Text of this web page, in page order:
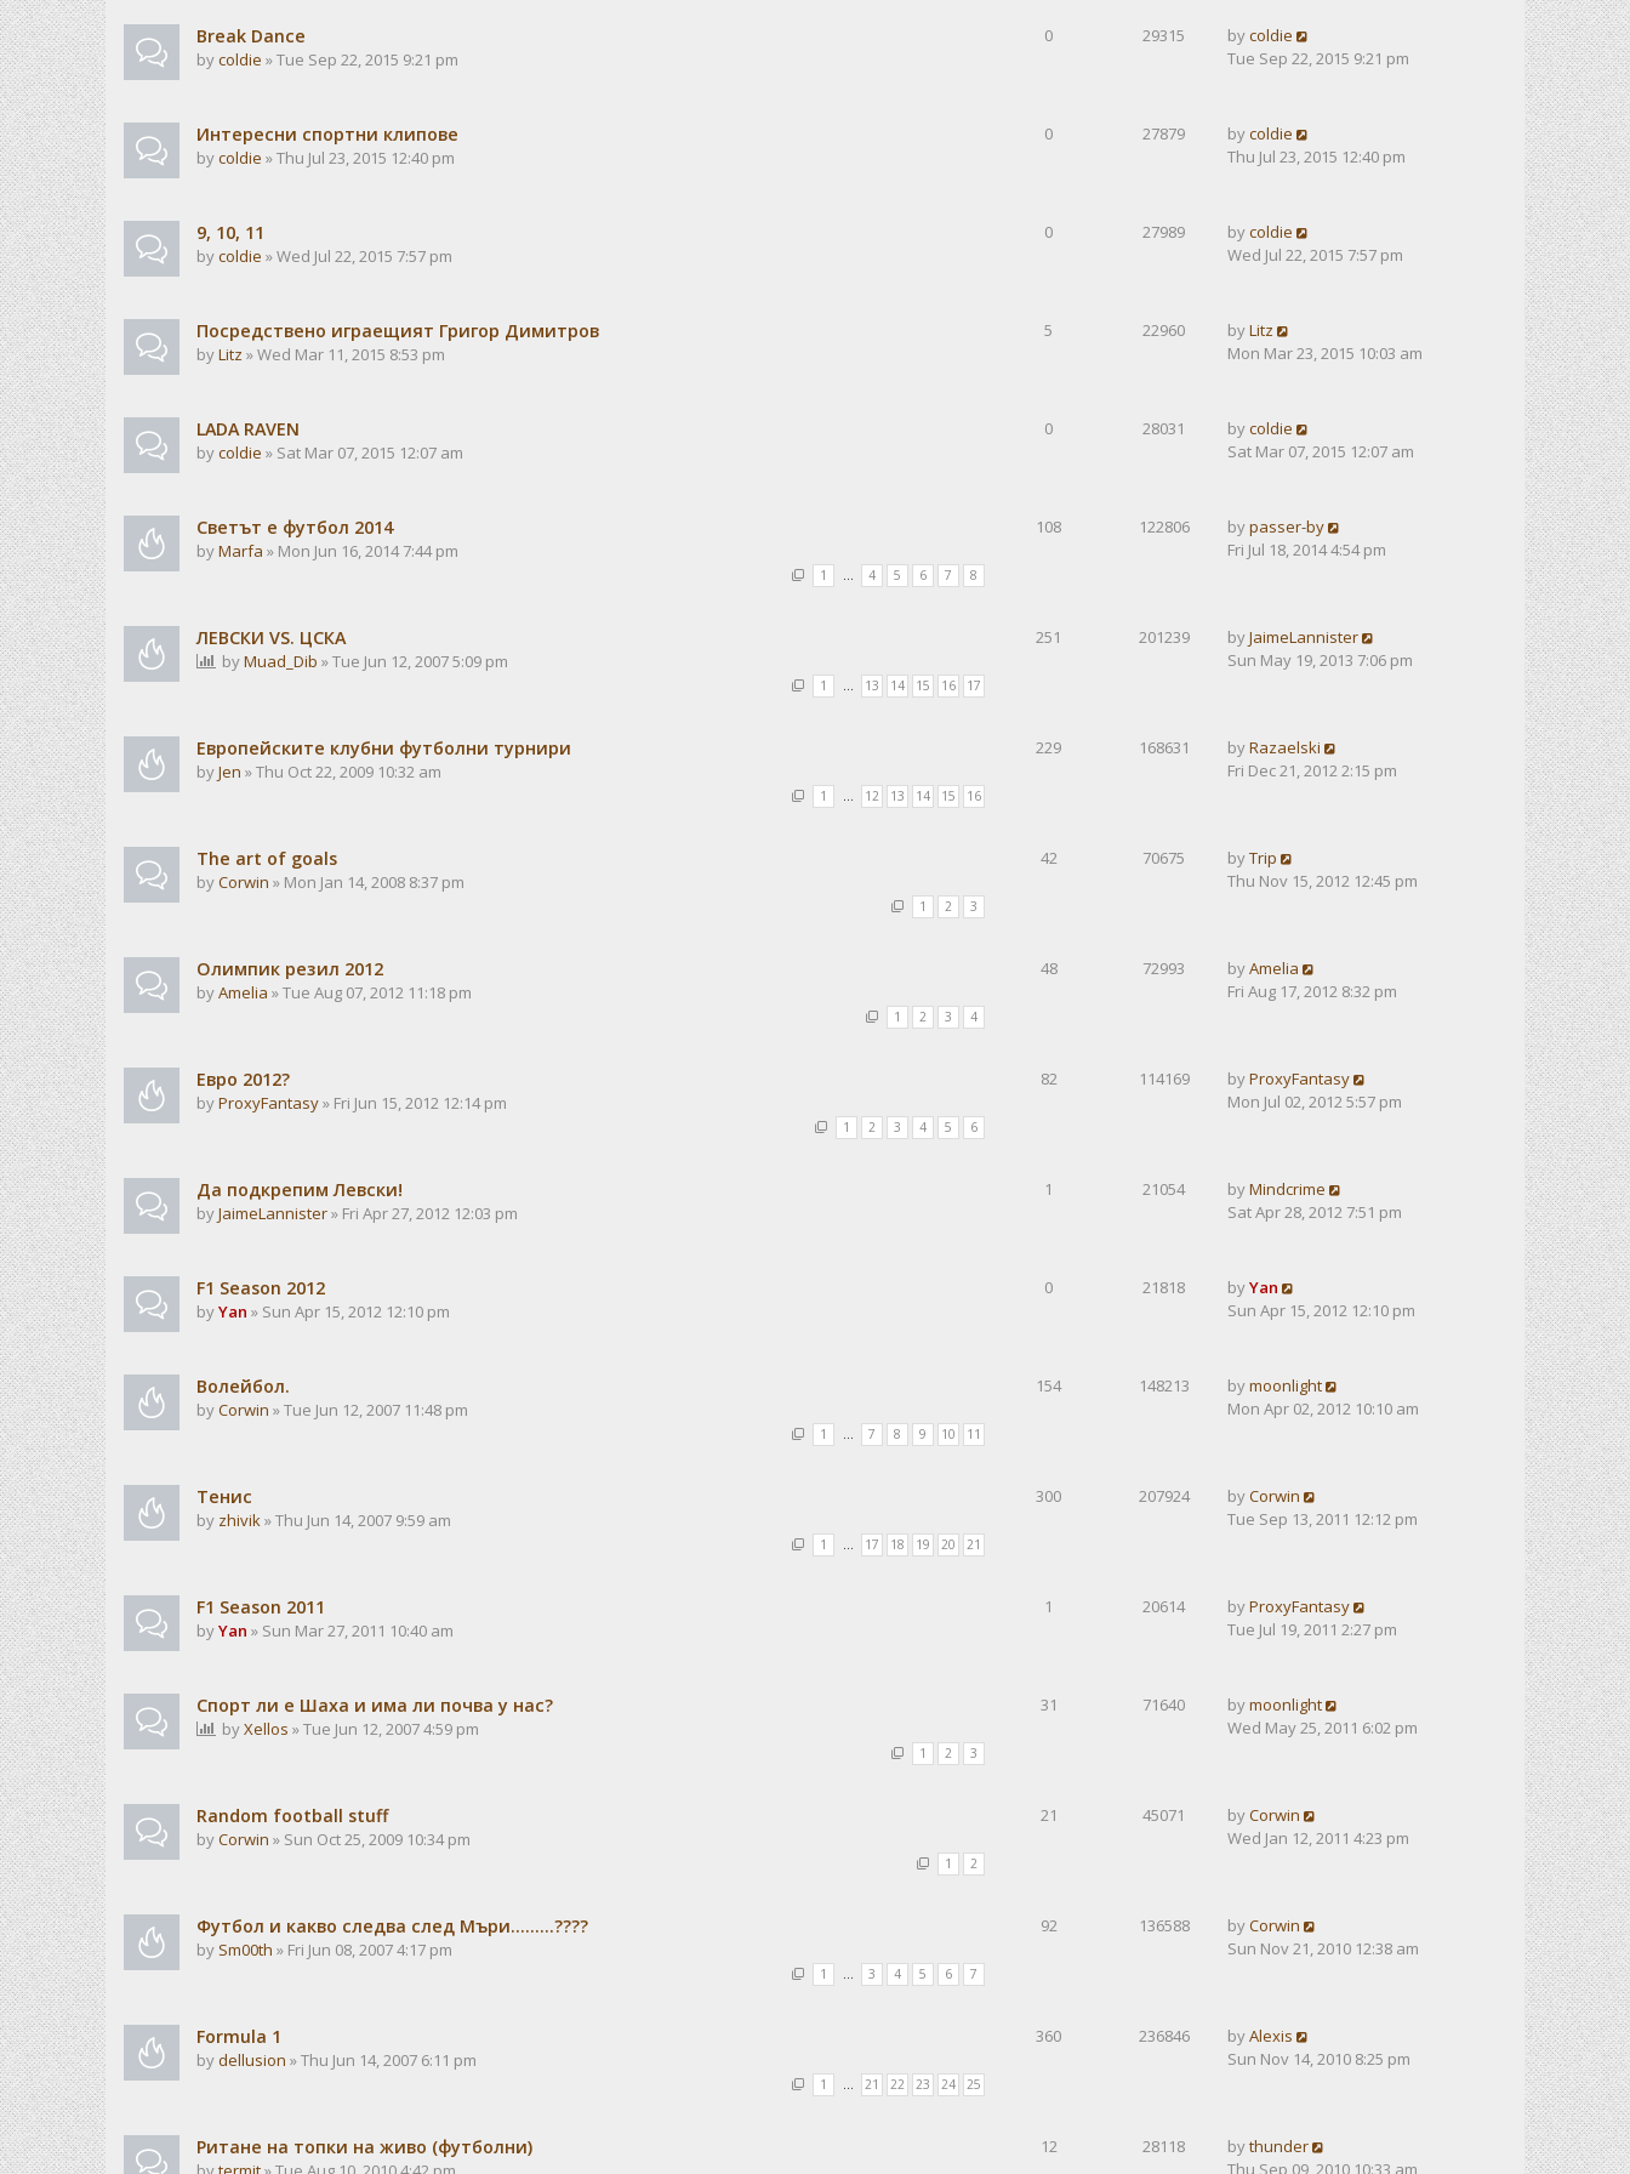
Break Dance
bycoldie » Tue Sep 22, 2015 9:21 pm
0 29315 bycoldie
Tue Sep 22, 2015 9:21 pm
Интересни спортни клипове
bycoldie » Thu Jul 23, 2015 12:40 pm
0 27879 bycoldie
Thu Jul 23, 2015 12:40 pm
9, 10, 11
bycoldie » Wed Jul 22, 2015 7:57 pm
0 27989 bycoldie
Wed Jul 22, 2015 7:57 pm
Посредствено играещият Григор Димитров
byLitz » Wed Mar 11, 2015 8:53 pm
5 22960 byLitz
Mon Mar 23, 2015 10:03 am
LADA RAVEN
bycoldie » Sat Mar 07, 2015 12:07 am
0 28031 bycoldie
Sat Mar 07, 2015 12:07 am
Светът е футбол 2014
byMarfa » Mon Jun 16, 2014 7:44 pm
1 … 4 5 6 7 8
108 122806 bypasser-by
Fri Jul 18, 2014 4:54 pm
ЛЕВСКИ VS. ЦСКА
byMuad_Dib » Tue Jun 12, 2007 5:09 pm
1 … 13 14 15 16 17
251 201239 byJaimeLannister
Sun May 19, 2013 7:06 pm
Европейските клубни футболни турнири
byJen » Thu Oct 22, 2009 10:32 am
1 … 12 13 14 15 16
229 168631 byRazaelski
Fri Dec 21, 2012 2:15 pm
The art of goals
byCorwin » Mon Jan 14, 2008 8:37 pm
1 2 3
42 70675 byTrip
Thu Nov 15, 2012 12:45 pm
Олимпик резил 2012
byAmelia » Tue Aug 07, 2012 11:18 pm
1 2 3 4
48 72993 byAmelia
Fri Aug 17, 2012 8:32 pm
Евро 2012?
byProxyFantasy» Fri Jun 15, 2012 12:14 pm
1 2 3 4 5 6
82 114169 byProxyFantasy
Mon Jul 02, 2012 5:57 pm
Да подкрепим Левски!
byJaimeLannister» Fri Apr 27, 2012 12:03 pm
1 21054 byMindcrime
Sat Apr 28, 2012 7:51 pm
F1 Season 2012
byYan » Sun Apr 15, 2012 12:10 pm
0 21818 byYan
Sun Apr 15, 2012 12:10 pm
Волейбол.
byCorwin » Tue Jun 12, 2007 11:48 pm
1 … 7 8 9 10 11
154 148213 bymoonlight
Mon Apr 02, 2012 10:10 am
Тенис
by zhivik» Thu Jun 14, 2007 9:59 am
1 … 17 18 19 20 21
300 207924 byCorwin
Tue Sep 13, 2011 12:12 pm
F1 Season 2011
byYan » Sun Mar 27, 2011 10:40 am
1 20614 byProxyFantasy
Tue Jul 19, 2011 2:27 pm
Спорт ли е Шаха и има ли почва у нас?
byXellos » Tue Jun 12, 2007 4:59 pm
1 2 3
31 71640 bymoonlight
Wed May 25, 2011 6:02 pm
Random football stuff
byCorwin » Sun Oct 25, 2009 10:34 pm
1 2
21 45071 byCorwin
Wed Jan 12, 2011 4:23 pm
Футбол и какво следва след Мъри.........????
by Sm00th » Fri Jun 08, 2007 4:17 pm
1 … 3 4 5 6 7
92 136588 byCorwin
Sun Nov 21, 2010 12:38 am
Formula 1
bydellusion » Thu Jun 14, 2007 6:11 pm
1 … 21 22 23 24 25
360 236846 byAlexis
Sun Nov 14, 2010 8:25 pm
Ритане на топки на живо (футболни) 12 28118 bythunder
Thu Sep 09, 2010 10:33 am